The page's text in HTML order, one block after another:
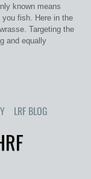
known means
you fish. Here in the
Targeting the
and equally
LRF BLOG